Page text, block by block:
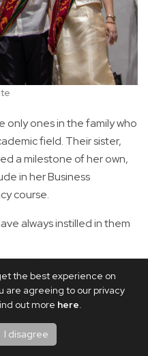
the best experience on
are agreeing to our privacy
out more here.
I disagree
only ones in the family who
field. Their sister,
a milestone of her own,
in her Business
course.
always instilled in them
to each other's
that there were
of expectations,
footsteps at UP NCPAG
him as his younger